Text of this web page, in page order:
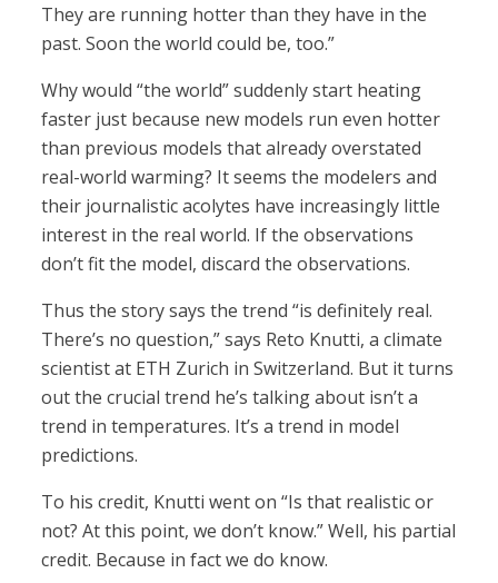
They are running hotter than they have in the
past. Soon the world could be, too.”
Why would “the world” suddenly start heating
faster just because new models run even hotter
than previous models that already overstated
real-world warming? It seems the modelers and
their journalistic acolytes have increasingly little
interest in the real world. If the observations
don’t fit the model, discard the observations.
Thus the story says the trend “is definitely real.
There’s no question,” says Reto Knutti, a climate
scientist at ETH Zurich in Switzerland. But it turns
out the crucial trend he’s talking about isn’t a
trend in temperatures. It’s a trend in model
predictions.
To his credit, Knutti went on “Is that realistic or
not? At this point, we don’t know.” Well, his partial
credit. Because in fact we do know.